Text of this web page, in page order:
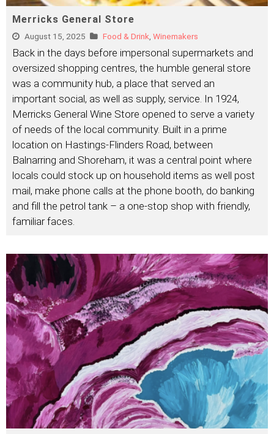
Merricks General Store
August 15, 2025 Food & Drink Winemakers
Back in the days before impersonal supermarkets and
oversized shopping centres, the humble general store
was a community hub, a place that served an
important social, as well as supply, service. In 1924,
Merricks General Wine Store opened to serve a variety
of needs of the local community. Built in a prime
location on Hastings-Flinders Road, between
Balnarring and Shoreham, it was a central point where
locals could stock up on household items as well post
mail, make phone calls at the phone booth, do banking
and fill the petrol tank – a one-stop shop with friendly,
familiar faces.